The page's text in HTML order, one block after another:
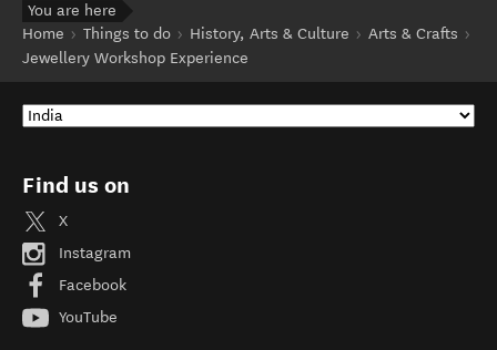
You are here
Home
Things to do History, Arts & Culture
Arts & Crafts
Jewellery Workshop Experience
Find us on
X
Instagram
Facebook
YouTube